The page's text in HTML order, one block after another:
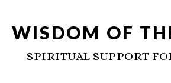
WISDOM OF
SPIRITUAL SUPPORT